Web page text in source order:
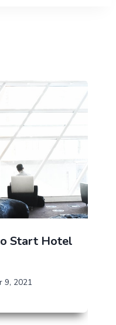
Start Hotel
9, 2021